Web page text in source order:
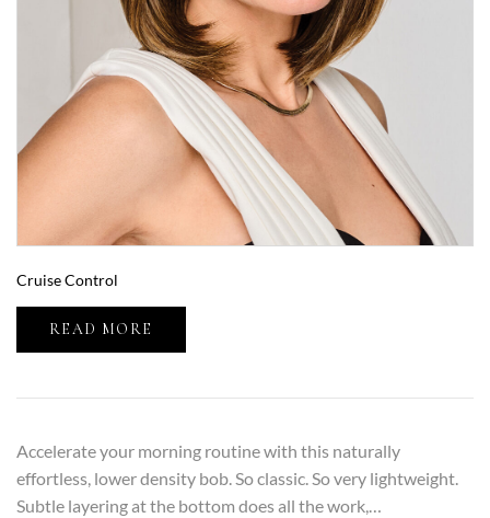
Cruise Control
READ MORE
Accelerate your morning routine with this naturally
effortless, lower density bob. So classic. So very lightweight.
Subtle layering at the bottom does all the work,…